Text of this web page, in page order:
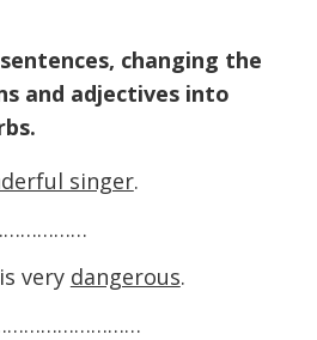
changing the
and adjectives into
singer.
is very dangerous.